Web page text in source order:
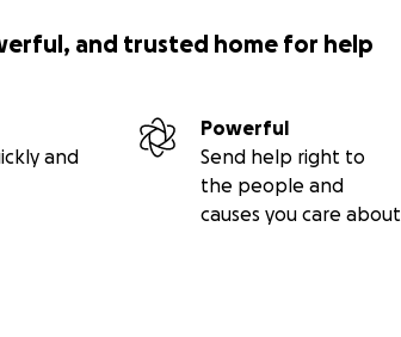
and trusted home for help
and
Powerful
Send help right to
the people and
causes you care about